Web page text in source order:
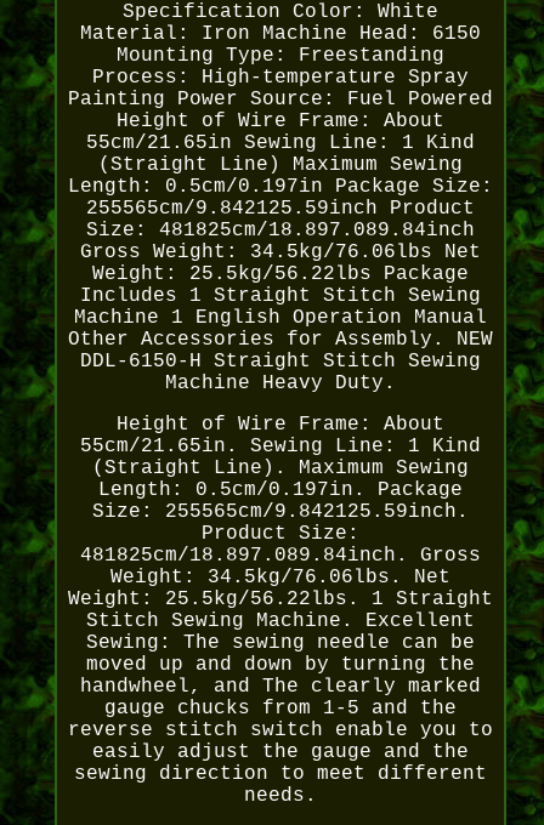
Specification Color: White
Material: Iron Machine Head: 6150
Mounting Type: Freestanding
Process: High-temperature Spray
Painting Power Source: Fuel Powered
Height of Wire Frame: About
55cm/21.65in Sewing Line: 1 Kind
(Straight Line) Maximum Sewing
Length: 0.5cm/0.197in Package Size:
255565cm/9.842125.59inch Product
Size: 481825cm/18.897.089.84inch
Gross Weight: 34.5kg/76.06lbs Net
Weight: 25.5kg/56.22lbs Package
Includes 1 Straight Stitch Sewing
Machine 1 English Operation Manual
Other Accessories for Assembly. NEW
DDL-6150-H Straight Stitch Sewing
Machine Heavy Duty.
Height of Wire Frame: About
55cm/21.65in. Sewing Line: 1 Kind
(Straight Line). Maximum Sewing
Length: 0.5cm/0.197in. Package
Size: 255565cm/9.842125.59inch.
Product Size:
481825cm/18.897.089.84inch. Gross
Weight: 34.5kg/76.06lbs. Net
Weight: 25.5kg/56.22lbs. 1 Straight
Stitch Sewing Machine. Excellent
Sewing: The sewing needle can be
moved up and down by turning the
handwheel, and The clearly marked
gauge chucks from 1-5 and the
reverse stitch switch enable you to
easily adjust the gauge and the
sewing direction to meet different
needs.